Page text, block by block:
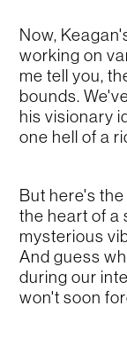
Now,
working on
me tell you,
bounds.
his visionary
one hell of a
But here's
the heart of a
mysterious
And guess
during our
won't soon